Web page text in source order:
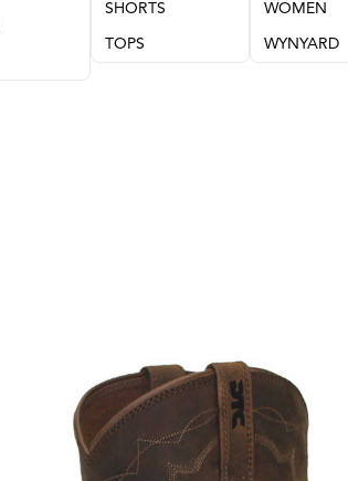
SHORTS
TOPS
WOMEN
WYNYARD